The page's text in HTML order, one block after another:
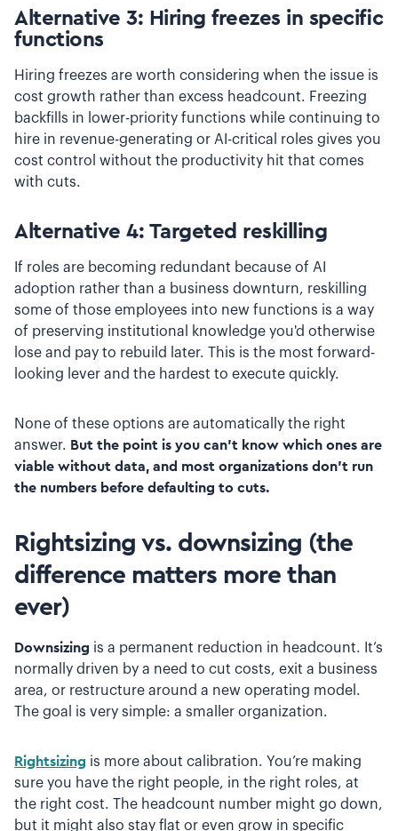
Alternative 3: Hiring freezes in specific
functions
Hiring freezes are worth considering when the issue is
cost growth rather than excess headcount. Freezing
backfills in lower-priority functions while continuing to
hire in revenue-generating or AI-critical roles gives you
cost control without the productivity hit that comes
with cuts.
Alternative 4: Targeted reskilling
If roles are becoming redundant because of AI
adoption rather than a business downturn, reskilling
some of those employees into new functions is a way
of preserving institutional knowledge you'd otherwise
lose and pay to rebuild later. This is the most forward-
looking lever and the hardest to execute quickly.
None of these options are automatically the right
answer. But the point is you can't know which ones are
viable without data, and most organizations don't run
the numbers before defaulting to cuts.
Rightsizing vs. downsizing (the
difference matters more than
ever)
Downsizing is a permanent reduction in headcount. It’s
normally driven by a need to cut costs, exit a business
area, or restructure around a new operating model.
The goal is very simple: a smaller organization.
Rightsizing is more about calibration. You’re making
sure you have the right people, in the right roles, at
the right cost. The headcount number might go down,
but it might also stay flat or even grow in specific